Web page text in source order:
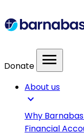
Donate menu
About us
expand_more
Why
Financial